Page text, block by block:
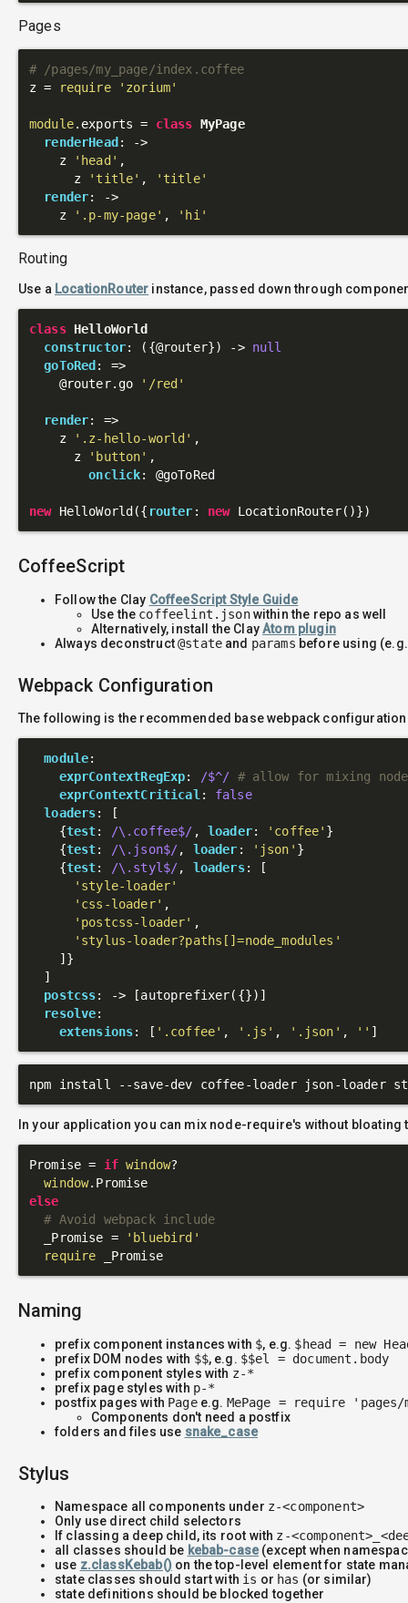
Pages
# /pages/my_page/index.coffee
z =
require 'zorium'
module.exports = class MyPage
renderHead :
->
    z
'head' ,
      z
'title' ,
'title'
render:
->
    z
'.p-my-page' , 'hi'
Routing
Use a LocationRouter instance, passed down through
class HelloWorld
constructor: ({@router}) -> null
goToRed : =>
@router.go '/red'
render: =>
    z
'.z-hello-world' ,
      z
'button' ,
onclick: @goToRed
new HelloWorld({ router : new
CoffeeScript
Follow the Clay CoffeeScript Style Guide
Use the coffeelint.jsonwithin the repo as well
Alternatively, install the ClayAtom plugin
Always deconstruct@state and params before using
Webpack Configuration
The following is the recommended base webpack configuration
module:
exprContextRegExp: /$^/ # allow for mixing
exprContextCritical : false
loaders: [
    {
test: /\.coffee$/ , loader: 'coffee' }
    {
test: /\.json$/, loader : 'json' }
    {
test: /\.styl$/, loaders: [
'style-loader'
'css-loader' ,
'postcss-loader' ,
'stylus-loader?paths[]=node_modules'
    ]}
  ]
postcss: -> [autoprefixer({})]
resolve:
extensions: [ '.coffee' , '.js' , '.json' , ''
In your application you can mix node-require's without bloating
Promise = if window?
window
else
# Avoid webpack include
  _Promise =
'bluebird'
require
_Promise
Naming
prefix component instances with $, e.g. $head = new
prefix DOM nodes with $$, e.g. $$el = document.body
prefix component styles with z-*
prefix page styles with p-*
postfix pages with Pagee.g. MePage = require 'pages/
Components don't need a postfix
folders and files use snake_case
Stylus
Namespace all components under z-<component>
Only use direct child selectors
If classing a deep child, its root with z-
all classes should be kebab-case(except when
use z.classKebab()on the top-level element for state
state classes should start with is or has (or similar)
state definitions should be blocked together